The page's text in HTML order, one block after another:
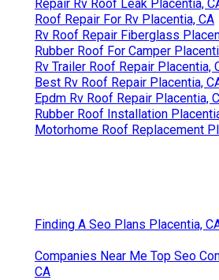
Repair Rv Roof Leak Placentia,
Roof Repair For Rv Placentia, CA
Rv Roof Repair Fiberglass
Rubber Roof For Camper
Rv Trailer Roof Repair Placentia,
Best Rv Roof Repair Placentia,
Epdm Rv Roof Repair Placentia,
Rubber Roof Installation
Motorhome Roof Replacement
Finding A Seo Plans Placentia,
Companies Near Me Top Seo
CA